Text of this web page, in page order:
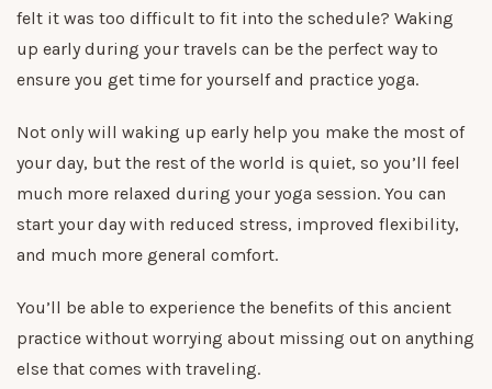
felt it was too difficult to fit into the schedule? Waking
up early during your travels can be the perfect way to
ensure you get time for yourself and practice yoga.
Not only will waking up early help you make the most of
your day, but the rest of the world is quiet, so you’ll feel
much more relaxed during your yoga session. You can
start your day with reduced stress, improved flexibility,
and much more general comfort.
You’ll be able to experience the benefits of this ancient
practice without worrying about missing out on anything
else that comes with traveling.